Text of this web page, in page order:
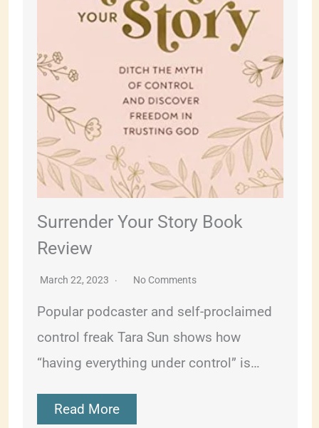
Surrender Your Story Book
Review
March 22, 2023 No Comments
Popular podcaster and self-proclaimed
control freak Tara Sun shows how
“having everything under control” is…
Read More